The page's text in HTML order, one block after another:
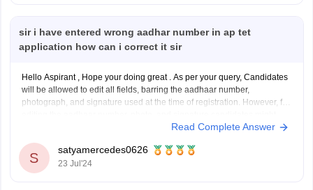
sir i have entered wrong aadhar number in ap tet
application how can i correct it sir
Hello Aspirant , Hope your doing great . As per your query, Candidates
will be allowed to edit all fields, barring the aadhaar number,
photograph, and signature used at the time of registration. However, for
Read Complete Answer
S
satyamercedes0626
23 Jul'24